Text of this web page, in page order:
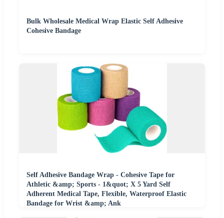
Bulk Wholesale Medical Wrap Elastic Self Adhesive
Cohesive Bandage
Self Adhesive Bandage Wrap - Cohesive Tape for
Athletic &amp; Sports - 1&quot; X 5 Yard Self
Adherent Medical Tape, Flexible, Waterproof Elastic
Bandage for Wrist &amp; Ank